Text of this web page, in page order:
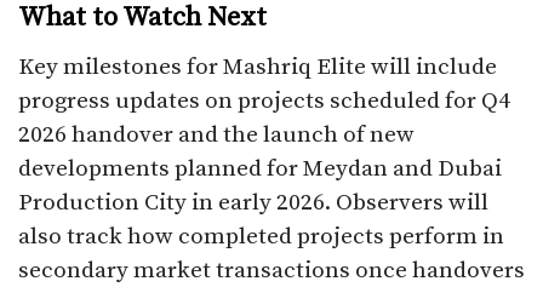
What to Watch Next
Key milestones for Mashriq Elite will include
progress updates on projects scheduled for Q4
2026 handover and the launch of new
developments planned for Meydan and Dubai
Production City in early 2026. Observers will
also track how completed projects perform in
secondary market transactions once handovers